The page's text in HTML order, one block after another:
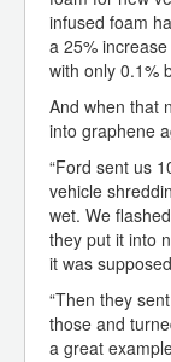
infused foam
a 25%
with only 0.1%
And when that
into graphene
“Ford sent us
vehicle
wet. We
they put it into
it was
“Then they
those and
a great